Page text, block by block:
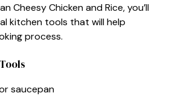
Cheesy Chicken and Rice, you’ll
kitchen tools that will help
process.
saucepan